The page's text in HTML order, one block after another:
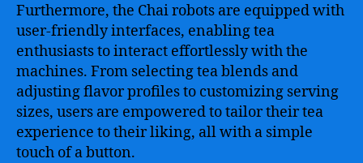
Furthermore, the Chai robots are equipped with
user-friendly interfaces, enabling tea
enthusiasts to interact effortlessly with the
machines. From selecting tea blends and
adjusting flavor profiles to customizing serving
sizes, users are empowered to tailor their tea
experience to their liking, all with a simple
touch of a button.